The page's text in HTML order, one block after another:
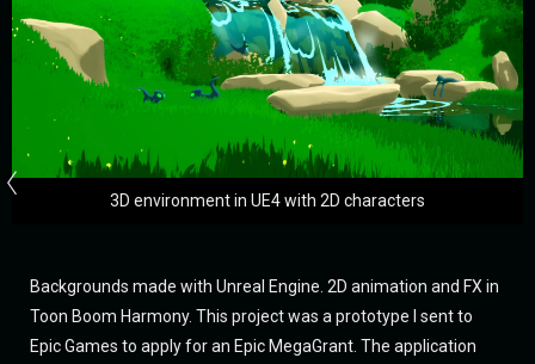
3D environment in UE4 with 2D characters
Backgrounds made with Unreal Engine. 2D animation and FX in
Toon Boom Harmony. This project was a prototype I sent to
Epic Games to apply for an Epic MegaGrant. The application